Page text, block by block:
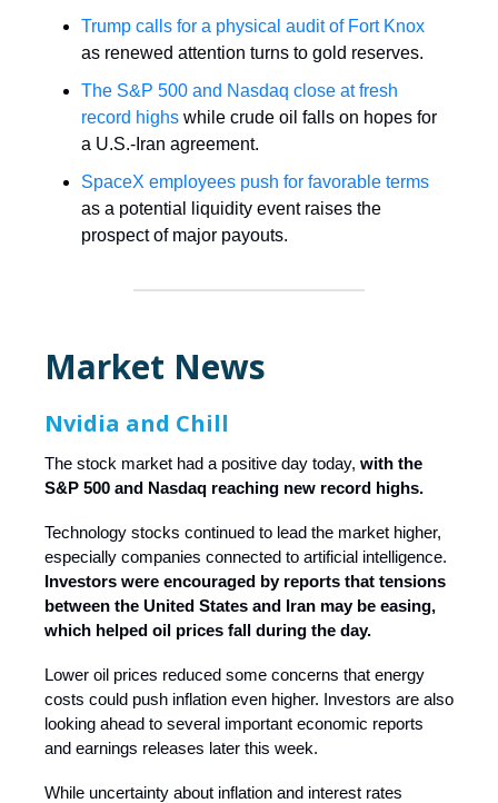
Trump calls for a physical audit of Fort Knox
as renewed attention turns to gold reserves.
The S&P 500 and Nasdaq close at fresh
record highs while crude oil falls on hopes for
a U.S.-Iran agreement.
SpaceX employees push for favorable terms
as a potential liquidity event raises the
prospect of major payouts.
Market News
Nvidia and Chill
The stock market had a positive day today, with the
S&P 500 and Nasdaq reaching new record highs.
Technology stocks continued to lead the market higher,
especially companies connected to artificial intelligence.
Investors were encouraged by reports that tensions
between the United States and Iran may be easing,
which helped oil prices fall during the day.
Lower oil prices reduced some concerns that energy
costs could push inflation even higher. Investors are also
looking ahead to several important economic reports
and earnings releases later this week.
While uncertainty about inflation and interest rates